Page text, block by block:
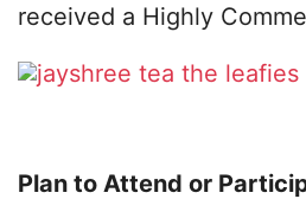
received a Highly
Plan to Attend or